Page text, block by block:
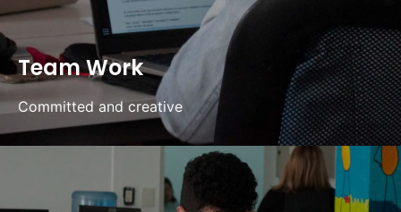
Team Work
Committed and creative